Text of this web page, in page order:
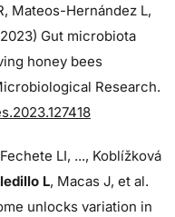
Mateos-Hernández L,
Gut microbiota
honey bees
Research.
LI, ..., Koblížková
L, Macas J, et al.
unlocks variation in